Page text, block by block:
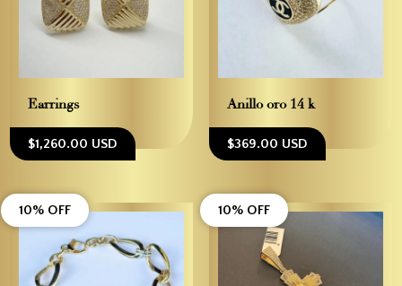
Earrings
$1,260.00 USD
Anillo oro 14 k
$369.00 USD
10% OFF 10% OFF